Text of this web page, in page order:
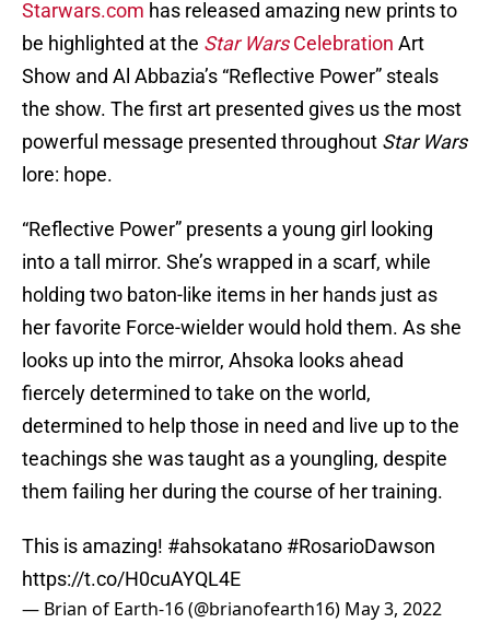
Starwars.com has released amazing new prints to
be highlighted at the Star WarsCelebration Art
Show and Al Abbazia’s “Reflective Power” steals
the show. The first art presented gives us the most
powerful message presented throughout Star Wars
lore: hope.
“Reflective Power” presents a young girl looking
into a tall mirror. She’s wrapped in a scarf, while
holding two baton-like items in her hands just as
her favorite Force-wielder would hold them. As she
looks up into the mirror, Ahsoka looks ahead
fiercely determined to take on the world,
determined to help those in need and live up to the
teachings she was taught as a youngling, despite
them failing her during the course of her training.
This is amazing! #ahsokatano #RosarioDawson
https://t.co/H0cuAYQL4E
— Brian of Earth-16 (@brianofearth16) May 3, 2022